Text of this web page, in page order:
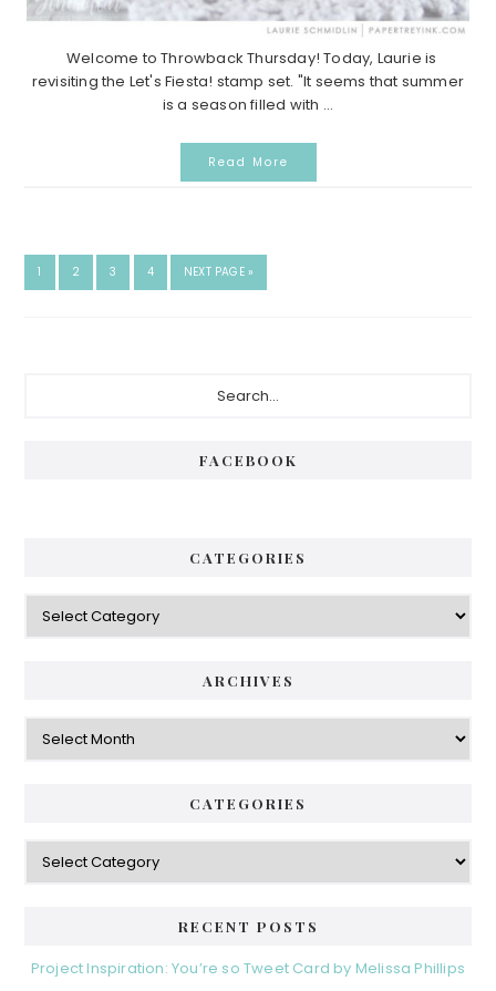
Welcome to Throwback Thursday! Today, Laurie is
revisiting the Let's Fiesta! stamp set. "It seems that summer
is a season filled with ...
Read More
GO
TO
1
GO
TO
2
GO
TO
3
GO
TO
4
GO
TO
NEXT PAGE »
FACEBOOK
CATEGORIES
Categories
ARCHIVES
Archives
CATEGORIES
Categories
RECENT POSTS
Project Inspiration: You’re so Tweet Card by Melissa Phillips